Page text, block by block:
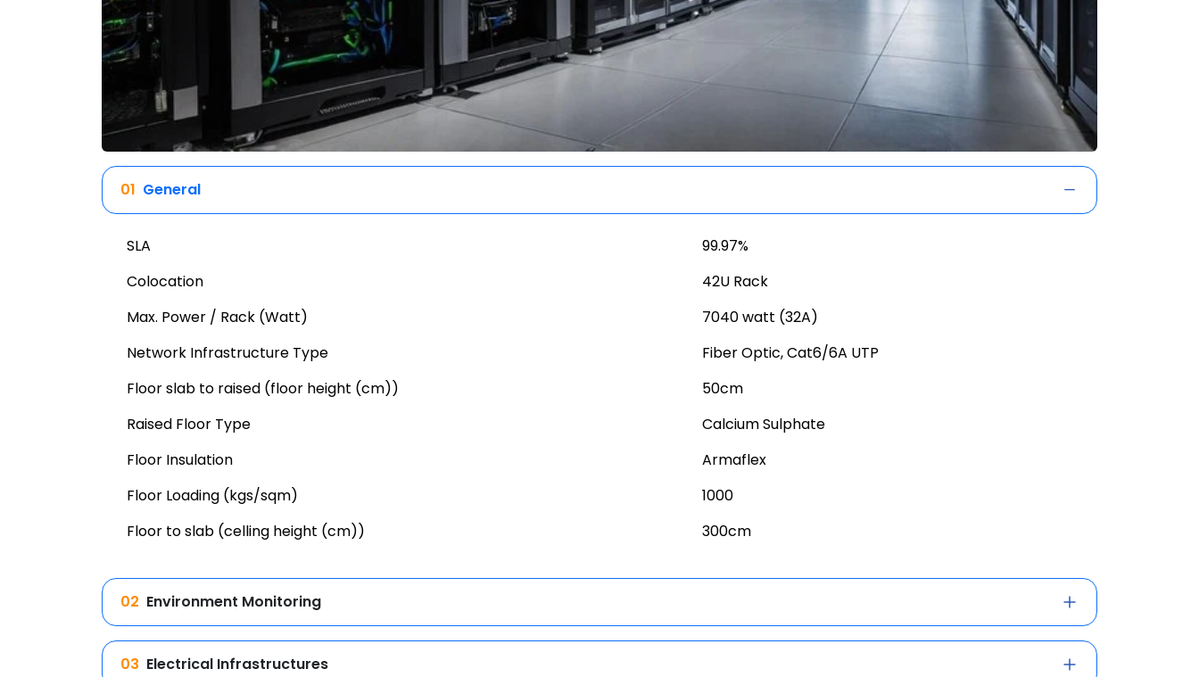
01 General
SLA
99.97%
Colocation
42U Rack
Max. Power / Rack (Watt)
7040 watt (32A)
Network Infrastructure Type
Fiber Optic, Cat6/6A UTP
Floor slab to raised (floor height (cm))
50cm
Raised Floor Type
Calcium Sulphate
Floor Insulation
Armaflex
Floor Loading (kgs/sqm)
1000
Floor to slab (celling height (cm))
300cm
02 Environment Monitoring
03 Electrical Infrastructures